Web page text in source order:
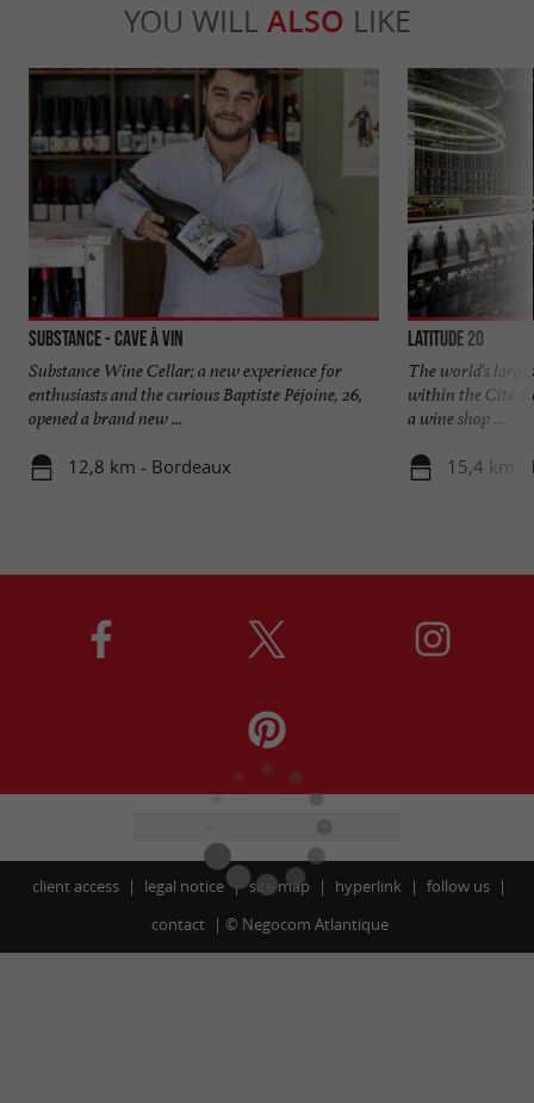
YOU WILL ALSO LIKE
Substance - Cave à vin
Substance Wine Cellar; a new experience for
enthusiasts and the curious Baptiste Péjoine, 26,
opened a brand new ...
12,8 km - Bordeaux
Latitude 20
The world's
within the Cité
a wine shop ...
15,4 km -
client access legal notice site map hyperlink
follow us
contact
© Negocom Atlantique